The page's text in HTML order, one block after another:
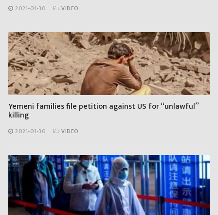
2021-01-30 VIDEO
Yemeni families file petition against US for “unlawful”
killing
2021-01-30 VIDEO